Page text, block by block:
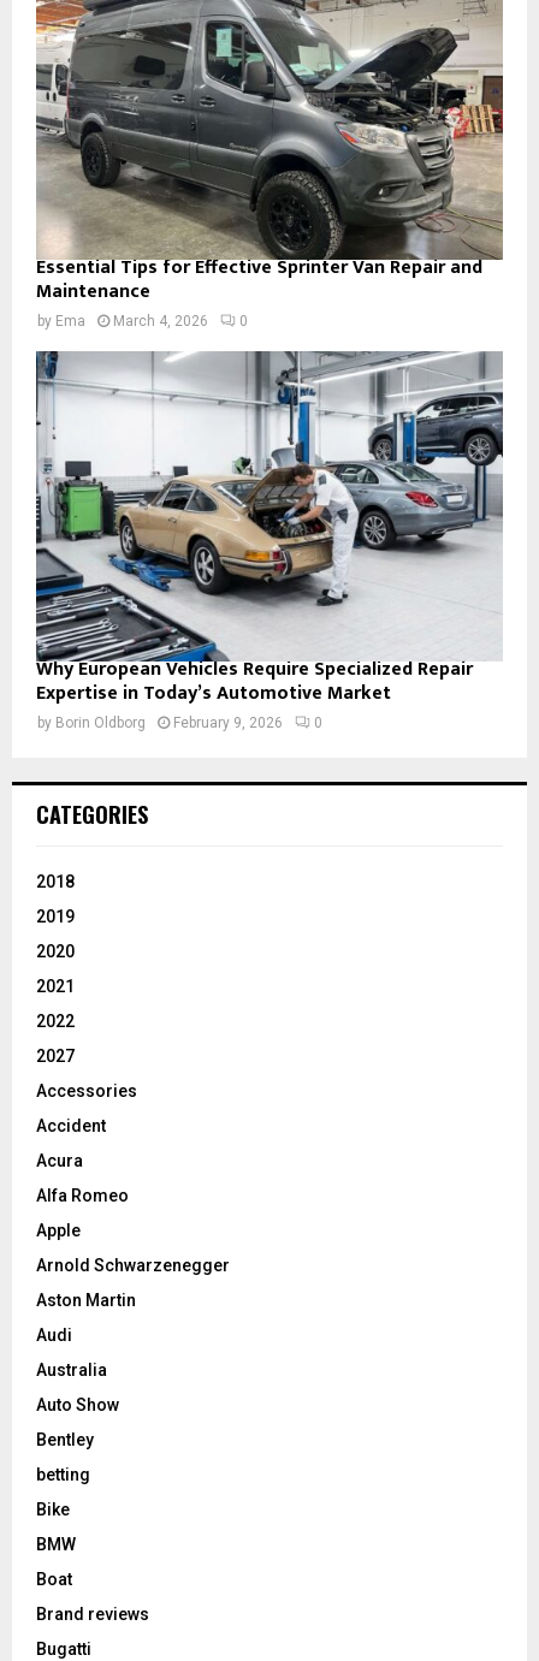
Essential Tips for Effective Sprinter Van Repair and
Maintenance
by Ema March 4, 2026 0
Why European Vehicles Require Specialized Repair
Expertise in Today’s Automotive Market
by Borin Oldborg February 9, 2026 0
CATEGORIES
2018
2019
2020
2021
2022
2027
Accessories
Accident
Acura
Alfa Romeo
Apple
Arnold Schwarzenegger
Aston Martin
Audi
Australia
Auto Show
Bentley
betting
Bike
BMW
Boat
Brand reviews
Bugatti